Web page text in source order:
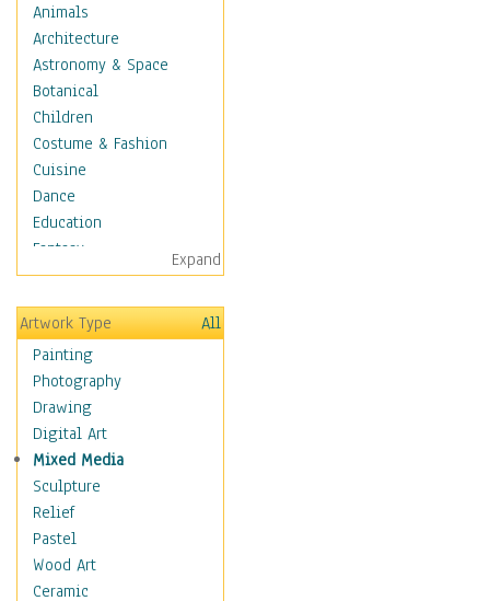
Animals
Architecture
Astronomy & Space
Botanical
Children
Costume & Fashion
Cuisine
Dance
Education
Fantasy
Figurative
Hobbies
Holidays
Home & Hearth
Maps
Military & Law
Motivational
Movies
Music
People
Artists
Athletes
Authors & Actresses
Expand
Artwork Type
All
Painting
Photography
Drawing
Digital Art
Mixed Media
Sculpture
Relief
Pastel
Wood Art
Ceramic